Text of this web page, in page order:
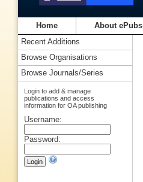
Home About ePubs
Recent Additions
Browse Organisations
Browse Journals/Series
Login to add & manage
publications and access
information for OA publishing
Username:
Password: